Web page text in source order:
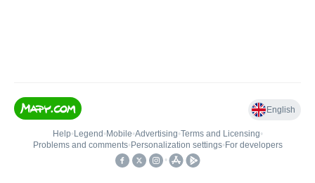
English
Help• Legend • Mobile•Advertising•Terms and Licensing•
Problems and comments• Personalization settings• For developers
•